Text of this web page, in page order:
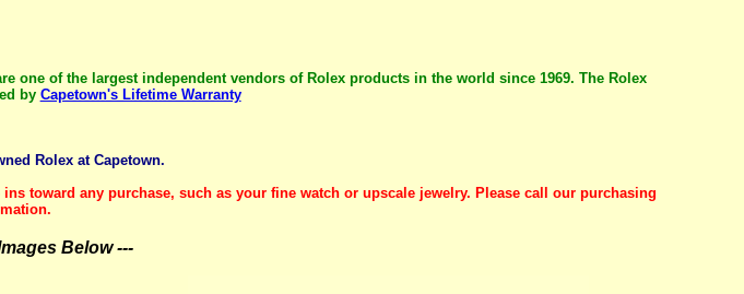
one of the largest independent vendors of Rolex products in the world since 1969. The Rolex
by Capetown's Lifetime Warranty
Rolex at Capetown.
toward any purchase, such as your fine watch or upscale jewelry. Please call our purchasing
Below ---